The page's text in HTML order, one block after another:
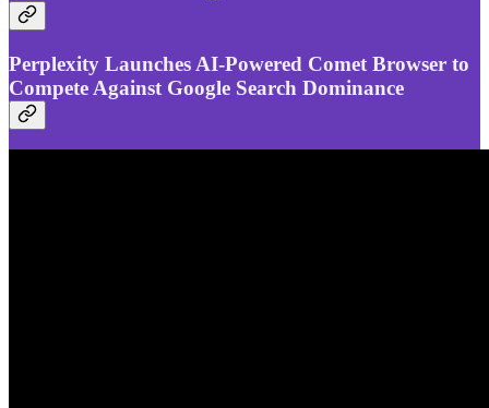
Perplexity Launches AI-Powered Comet Browser to
Compete Against Google Search Dominance